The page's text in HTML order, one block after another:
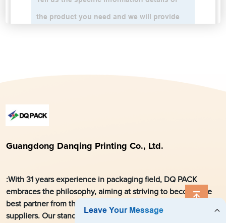
Guangdong Danqing Printing Co., Ltd.
:With 31 years experience in packaging field, DQ PACK
embraces the philosophy, aiming at striving to become the
best partner from the local market for global customers and
suppliers. Our stand-up pouches and printed roll stock films